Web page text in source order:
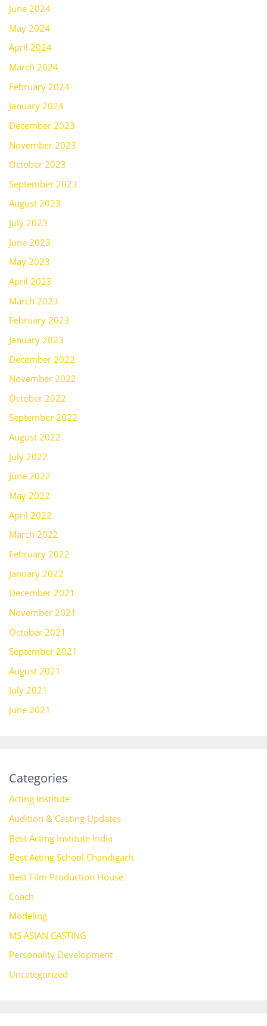
June 2024
May 2024
April 2024
March 2024
February 2024
January 2024
December 2023
November 2023
October 2023
September 2023
August 2023
July 2023
June 2023
May 2023
April 2023
March 2023
February 2023
January 2023
December 2022
November 2022
October 2022
September 2022
August 2022
July 2022
June 2022
May 2022
April 2022
March 2022
February 2022
January 2022
December 2021
November 2021
October 2021
September 2021
August 2021
July 2021
June 2021
Categories
Acting Institute
Audition & Casting Updates
Best Acting Institute India
Best Acting School Chandigarh
Best Film Production House
Coach
Modeling
MS ASIAN CASTING
Personality Development
Uncategorized